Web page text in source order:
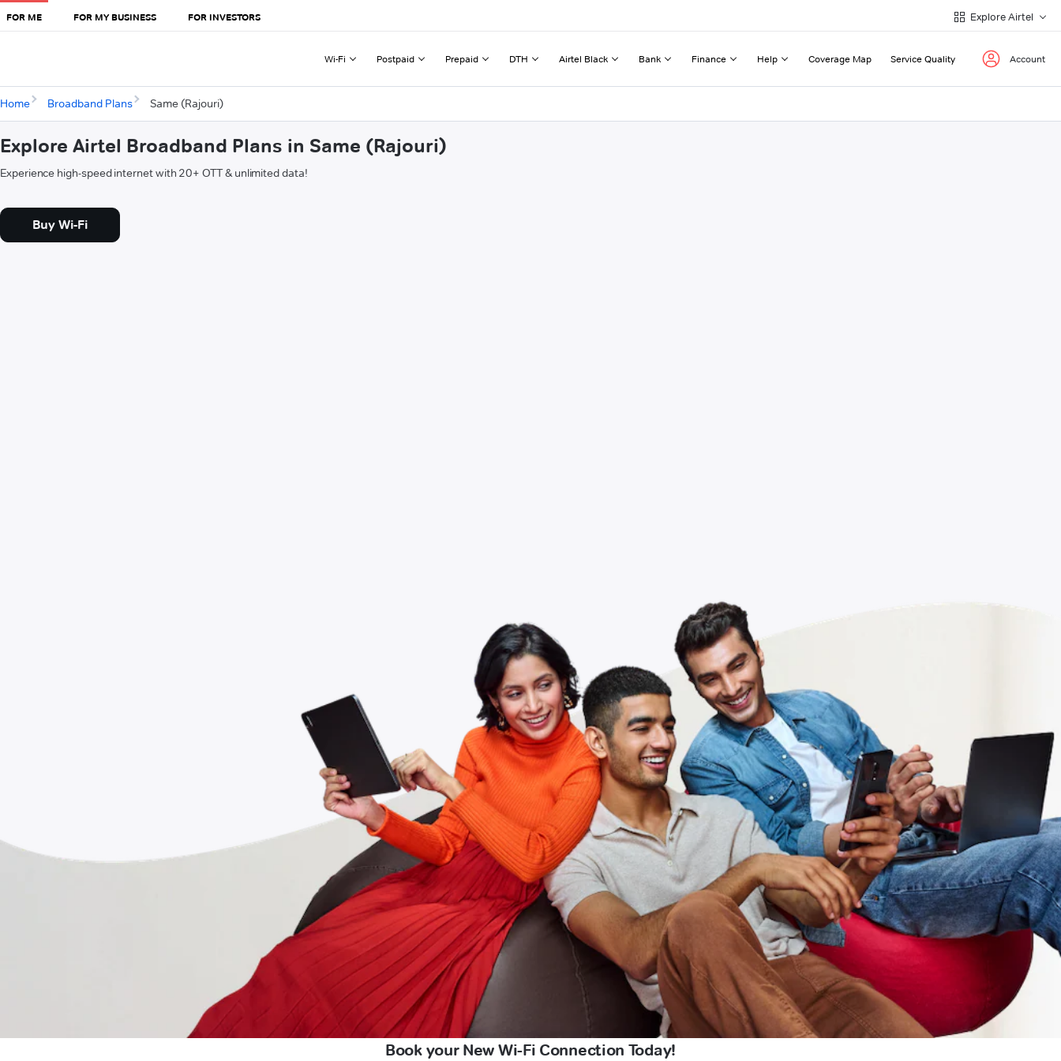
FOR ME FOR MY BUSINESS FOR INVESTORS Explore Airtel
Wi-Fi Postpaid Prepaid DTH Airtel Black Bank Finance Help Coverage Map Service Quality Account
Home Broadband Plans Same (Rajouri)
Explore Airtel Broadband Plans in Same (Rajouri)
Experience high-speed internet with 20+ OTT & unlimited data!
Buy Wi-Fi
Book your New Wi-Fi Connection Today!